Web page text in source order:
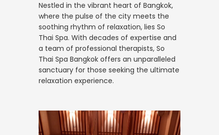
Nestled in the vibrant heart of Bangkok,
where the pulse of the city meets the
soothing rhythm of relaxation, lies So
Thai Spa. With decades of expertise and
a team of professional therapists, So
Thai Spa Bangkok offers an unparalleled
sanctuary for those seeking the ultimate
relaxation experience.